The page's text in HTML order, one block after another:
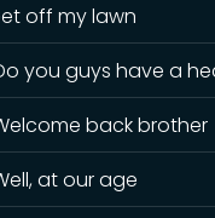
off my lawn
you guys have a
back brother
at our age